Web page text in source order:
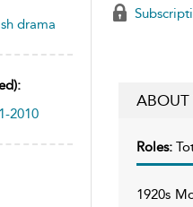
drama
2010
ABOUT
Roles:
1920s